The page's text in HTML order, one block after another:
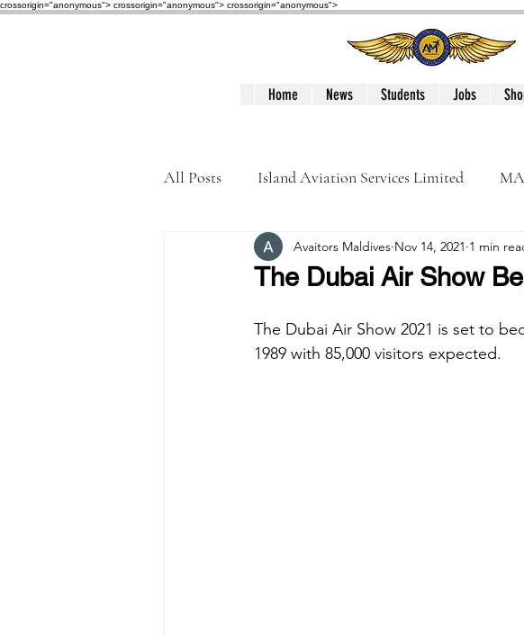
crossorigin="anonymous"> crossorigin="anonymous"> crossorigin="anonymous">
Home News Students Jobs
All Posts Island Aviation Services Limited
Trans Maldivian Airways MNATS
Accidents / Incidents People Maldives
The Dubai Air Show
Avaitors Maldives Nov 14, 2021 1 min
The Dubai Air Show 2021 is set to
1989 with 85,000 visitors expected.